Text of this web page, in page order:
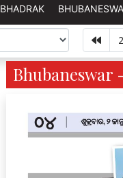
BHADRAK
2
Bhubaneswar